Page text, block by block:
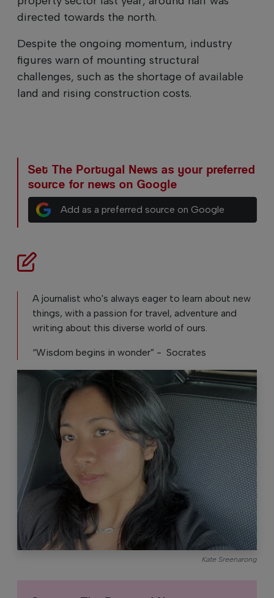
directed towards the north.
Despite the ongoing momentum, industry
figures warn of mounting structural
challenges, such as the shortage of available
land and rising construction costs.
Set The Portugal News as your preferred
source for news on Google
Add as a preferred source on Google
A journalist who's always eager to learn about new
things, with a passion for travel, adventure and
writing about this diverse world of ours.
“Wisdom begins in wonder” - Socrates
Kate Sreenarong